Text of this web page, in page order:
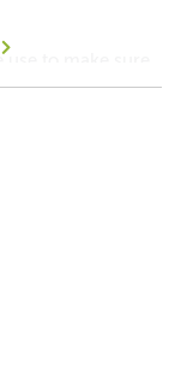
to make sure
thin and fragile.